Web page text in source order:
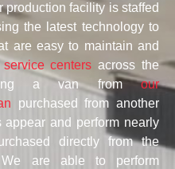
production facility is staffed
the latest technology to
are easy to maintain and
service centers across the
a van fromour
purchased from another
appear and perform nearly
directly from the
We are able to perform